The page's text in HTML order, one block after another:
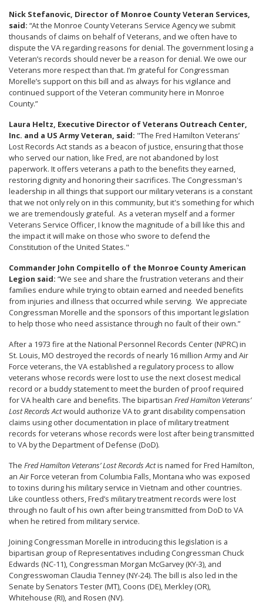
Nick Stefanovic, Director of Monroe County Veteran Services,
said: “At the Monroe County Veterans Service Agency we submit
thousands of claims on behalf of Veterans, and we often have to
dispute the VA regarding reasons for denial. The government losing a
Veteran’s records should never be a reason for denial. We owe our
Veterans more respect than that. I’m grateful for Congressman
Morelle’s support on this bill and as always for his vigilance and
continued support of the Veteran community here in Monroe
County.”
Laura Heltz, Executive Director of Veterans Outreach Center,
Inc. and a US Army Veteran, said: "The Fred Hamilton Veterans’
Lost Records Act stands as a beacon of justice, ensuring that those
who served our nation, like Fred, are not abandoned by lost
paperwork. It offers veterans a path to the benefits they earned,
restoring dignity and honoring their sacrifices. The Congressman's
leadership in all things that support our military veterans is a constant
that we not only rely on in this community, but it's something for which
we are tremendously grateful. As a veteran myself and a former
Veterans Service Officer, I know the magnitude of a bill like this and
the impact it will make on those who swore to defend the
Constitution of the United States."
Commander John Compitello of the Monroe County American
Legion said: “We see and share the frustration veterans and their
families endure while trying to obtain earned and needed benefits
from injuries and illness that occurred while serving. We appreciate
Congressman Morelle and the sponsors of this important legislation
to help those who need assistance through no fault of their own.”
After a 1973 fire at the National Personnel Records Center (NPRC) in
St. Louis, MO destroyed the records of nearly 16 million Army and Air
Force veterans, the VA established a regulatory process to allow
veterans whose records were lost to use the next closest medical
record or a buddy statement to meet the burden of proof required
for VA health care and benefits. The bipartisan Fred Hamilton Veterans’
Lost Records Actwould authorize VA to grant disability compensation
claims using other documentation in place of military treatment
records for veterans whose records were lost after being transmitted
to VA by the Department of Defense (DoD).
The Fred Hamilton Veterans’ Lost Records Actis named for Fred Hamilton,
an Air Force veteran from Columbia Falls, Montana who was exposed
to toxins during his military service in Vietnam and other countries.
Like countless others, Fred’s military treatment records were lost
through no fault of his own after being transmitted from DoD to VA
when he retired from military service.
Joining Congressman Morelle in introducing this legislation is a
bipartisan group of Representatives including Congressman Chuck
Edwards (NC-11), Congressman Morgan McGarvey (KY-3), and
Congresswoman Claudia Tenney (NY-24). The bill is also led in the
Senate by Senators Tester (MT), Coons (DE), Merkley (OR),
Whitehouse (RI), and Rosen (NV).